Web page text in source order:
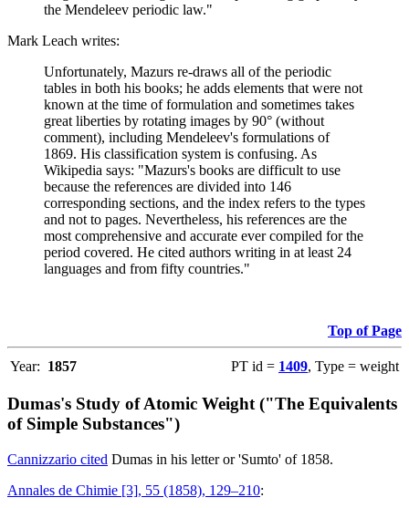
the Mendeleev periodic law."
Mark Leach writes:
Unfortunately, Mazurs re-draws all of the periodic
tables in both his books; he adds elements that were not
known at the time of formulation and sometimes takes
great liberties by rotating images by 90° (without
comment), including Mendeleev's formulations of
1869. His classification system is confusing. As
Wikipedia says: "Mazurs's books are difficult to use
because the references are divided into 146
corresponding sections, and the index refers to the types
and not to pages. Nevertheless, his references are the
most comprehensive and accurate ever compiled for the
period covered. He cited authors writing in at least 24
languages and from fifty countries."
Top of Page
Year: 1857 PT id = 1409, Type = weight
Dumas's Study of Atomic Weight ("The Equivalents
of Simple Substances")
Cannizzario cited Dumas in his letter or 'Sumto' of 1858.
Annales de Chimie [3], 55 (1858), 129–210: